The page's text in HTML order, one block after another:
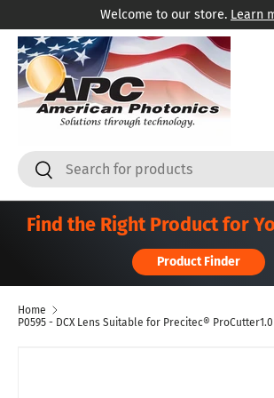
Skip to content
Welcome to our store. Learn
SearchSearch
Find the Right Product for
Product Finder
Home
P0595 - DCX Lens Suitable for Precitec® ProCutter1.0